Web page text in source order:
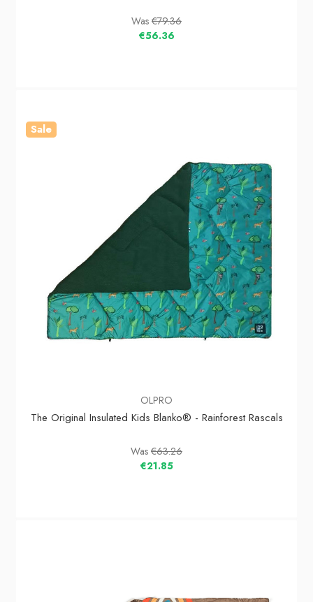
Was €79.36
€56.36
Sale
OLPRO
The Original Insulated Kids Blanko® - Rainforest Rascals
Was €63.26
€21.85